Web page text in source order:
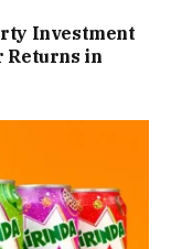
Investment
Returns in